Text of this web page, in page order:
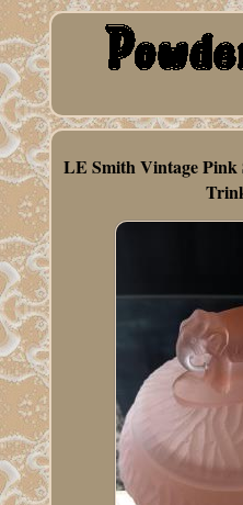
LE Smith Vintage Pink